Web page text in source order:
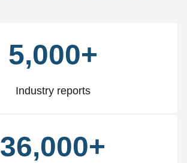
5,000+
Industry reports
36,000+